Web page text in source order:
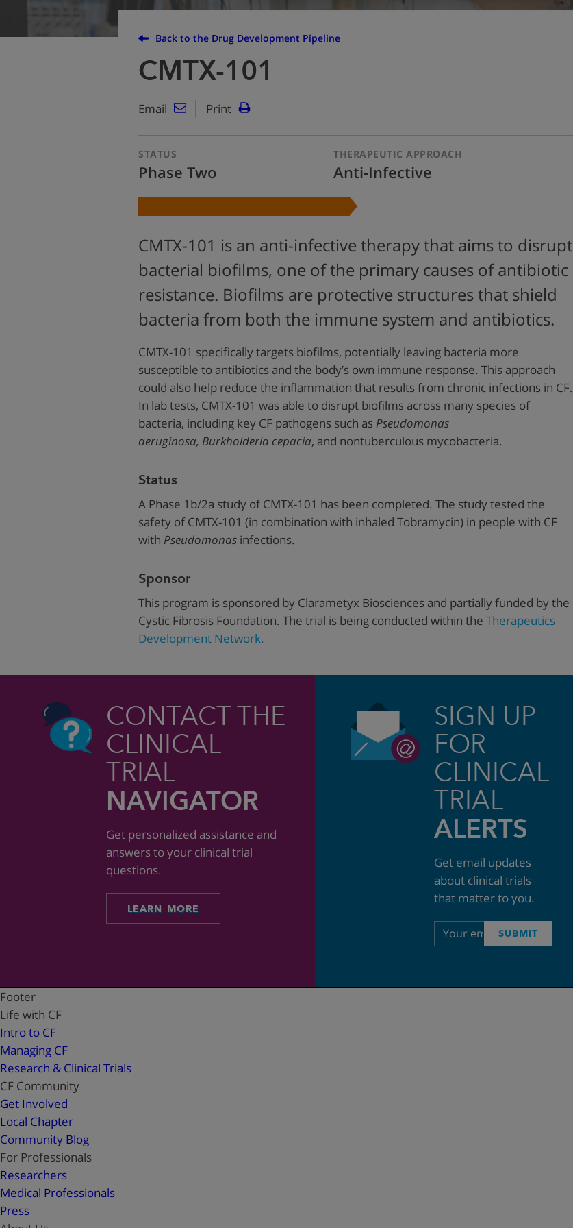
Back to the Drug Development Pipeline
CMTX-101
Email Print
STATUS
Phase Two
THERAPEUTIC APPROACH
Anti-Infective
CMTX-101 is an anti-infective therapy that aims to disrupt
bacterial biofilms, one of the primary causes of antibiotic
resistance. Biofilms are protective structures that shield
bacteria from both the immune system and antibiotics.
CMTX-101 specifically targets biofilms, potentially leaving bacteria more
susceptible to antibiotics and the body’s own immune response. This approach
could also help reduce the inflammation that results from chronic infections in CF.
In lab tests, CMTX-101 was able to disrupt biofilms across many species of
bacteria, including key CF pathogens such as Pseudomonas
aeruginosa, Burkholderia cepacia, and nontuberculous mycobacteria.
Status
A Phase 1b/2a study of CMTX-101 has been completed. The study tested the
safety of CMTX-101 (in combination with inhaled Tobramycin) in people with CF
with Pseudomonas infections.
Sponsor
This program is sponsored by Clarametyx Biosciences and partially funded by the
Cystic Fibrosis Foundation. The trial is being conducted within the Therapeutics
Development Network.
CONTACT THE
CLINICAL
TRIAL
NAVIGATOR
Get personalized assistance and
answers to your clinical trial
questions.
LEARN MORE
SIGN UP
FOR
CLINICAL
TRIAL
ALERTS
Get email updates
about clinical trials
that matter to you.
Email
address
SUBMIT
Footer
Life with CF
Intro to CF
Managing CF
Research & Clinical Trials
CF Community
Get Involved
Local Chapter
Community Blog
For Professionals
Researchers
Medical Professionals
Press